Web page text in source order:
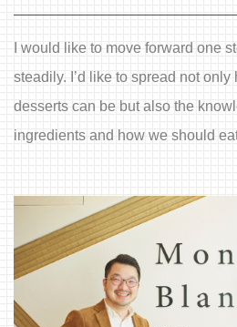
I would like to move forward one
steadily. I’d like to spread not
desserts can be but also the
ingredients and how we should